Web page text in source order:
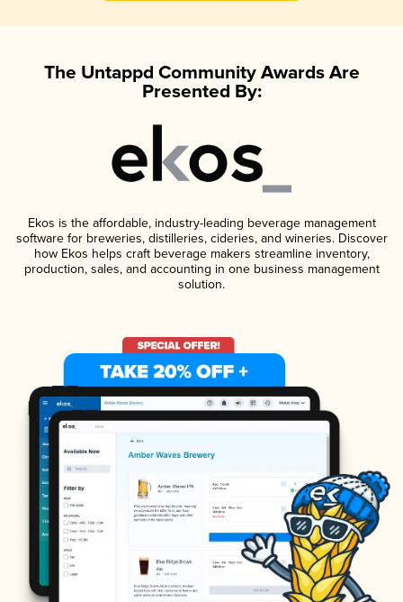
The Untappd Community Awards Are
Presented By:
Ekos is the affordable, industry-leading beverage management
software for breweries, distilleries, cideries, and wineries. Discover
how Ekos helps craft beverage makers streamline inventory,
production, sales, and accounting in one business management
solution.